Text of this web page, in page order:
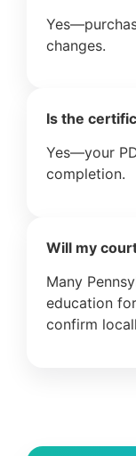
changes.
Is the
Yes—your
completion.
Will my
Many
education
confirm